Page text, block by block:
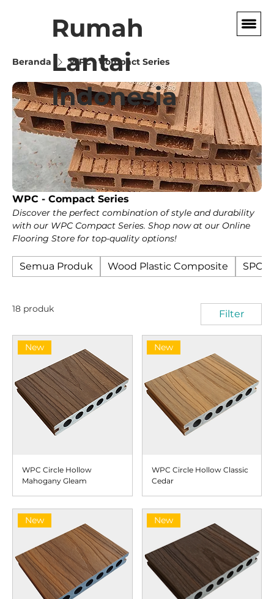
Rumah
Lantai
Indonesia
Beranda WPC - Compact Series
WPC - Compact Series
Discover the perfect combination of style and durability
with our WPC Compact Series. Shop now at our Online
Flooring Store for top-quality options!
Semua Produk Wood Plastic Composite SPC
18 produk Filter
New
WPC Circle Hollow
Mahogany Gleam
New
WPC Circle Hollow Classic
Cedar
New New